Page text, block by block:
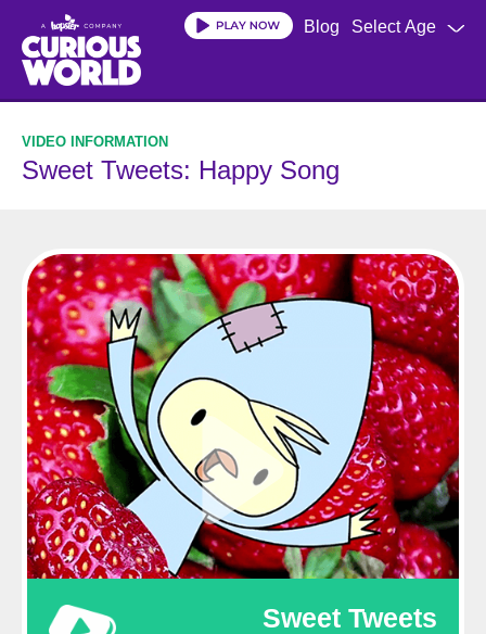
main
content
Select Age
Blog
Sweet Tweets: Happy Song
Sweet Tweets